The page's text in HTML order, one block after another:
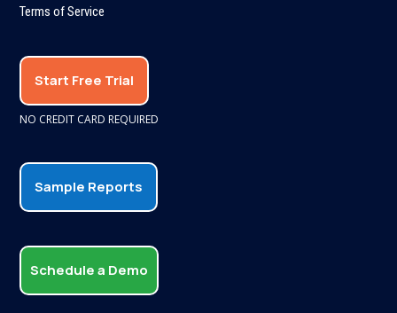
Terms of Service
Start Free Trial
NO CREDIT CARD REQUIRED
Sample Reports
Schedule a Demo